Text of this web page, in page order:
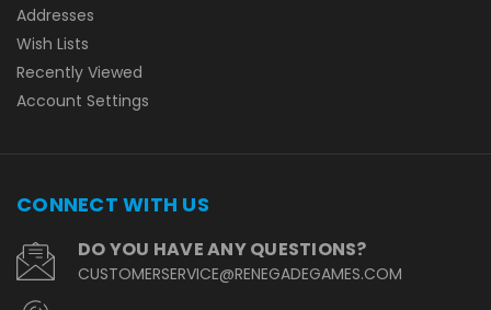
Addresses
Wish Lists
Recently Viewed
Account Settings
CONNECT WITH US
DO YOU HAVE ANY QUESTIONS?
CUSTOMERSERVICE@RENEGADEGAMES.COM